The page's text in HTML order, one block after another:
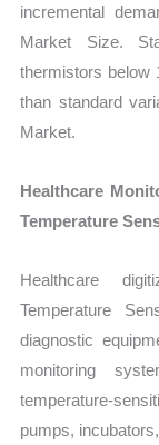
incremental
Market Size.
thermistors below
than standard
Market.
Healthcare
Temperature
Healthcare
Temperature
diagnostic
monitoring
temperature-
pumps,